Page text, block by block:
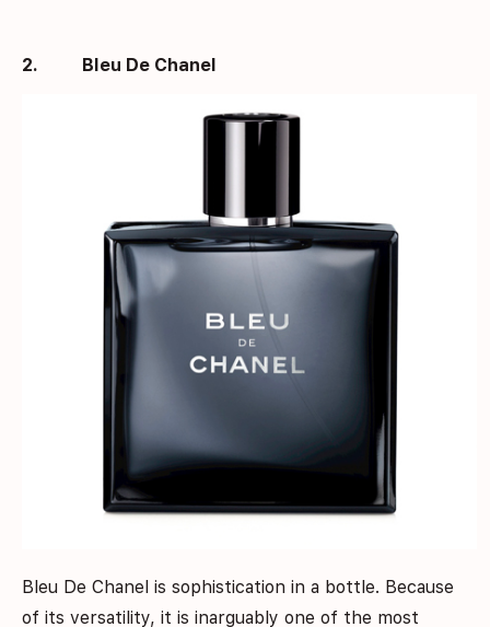
2. Bleu De Chanel
Bleu De Chanel is sophistication in a bottle. Because
of its versatility, it is inarguably one of the most